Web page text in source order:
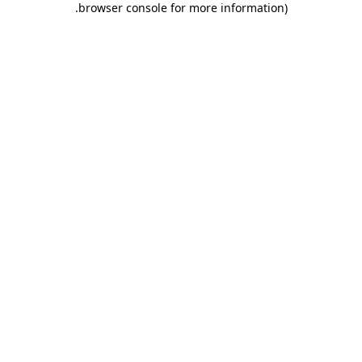
browser console for more information)
.